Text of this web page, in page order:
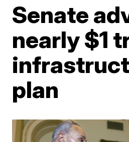
Senate
nearly $1
plan